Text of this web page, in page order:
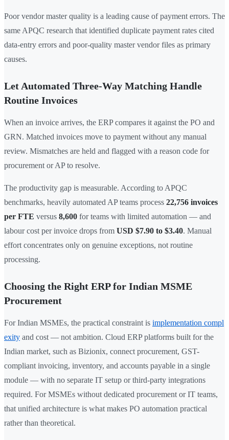
Poor vendor master quality is a leading cause of payment errors. The
same APQC research that identified duplicate payment rates cited
data-entry errors and poor-quality master vendor files as primary
causes.
Let Automated Three-Way Matching Handle
Routine Invoices
When an invoice arrives, the ERP compares it against the PO and
GRN. Matched invoices move to payment without any manual
review. Mismatches are held and flagged with a reason code for
procurement or AP to resolve.
The productivity gap is measurable. According to APQC
benchmarks, heavily automated AP teams process 22,756 invoices
per FTE versus 8,600 for teams with limited automation — and
labour cost per invoice drops from USD $7.90 to $3.40. Manual
effort concentrates only on genuine exceptions, not routine
processing.
Choosing the Right ERP for Indian MSME
Procurement
For Indian MSMEs, the practical constraint is implementation compl
exity and cost — not ambition. Cloud ERP platforms built for the
Indian market, such as Bizionix, connect procurement, GST-
compliant invoicing, inventory, and accounts payable in a single
module — with no separate IT setup or third-party integrations
required. For MSMEs without dedicated procurement or IT teams,
that unified architecture is what makes PO automation practical
rather than theoretical.